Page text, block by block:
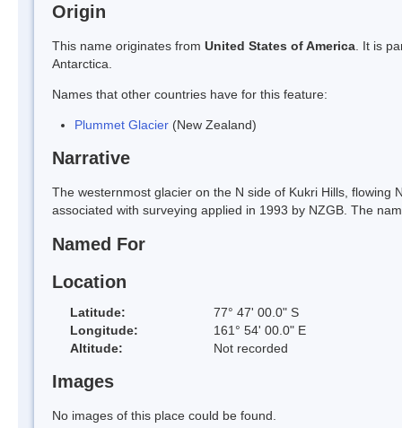
Origin
This name originates from United States of America . It is
Antarctica.
Names that other countries have for this feature:
Plummet Glacier (New Zealand)
Narrative
The westernmost glacier on the N side of Kukri Hills, flowing
associated with surveying applied in 1993 by NZGB. The
Named For
Location
Latitude:
77° 47' 00.0" S
Longitude:
161° 54' 00.0" E
Altitude:
Not recorded
Images
No images of this place could be found.